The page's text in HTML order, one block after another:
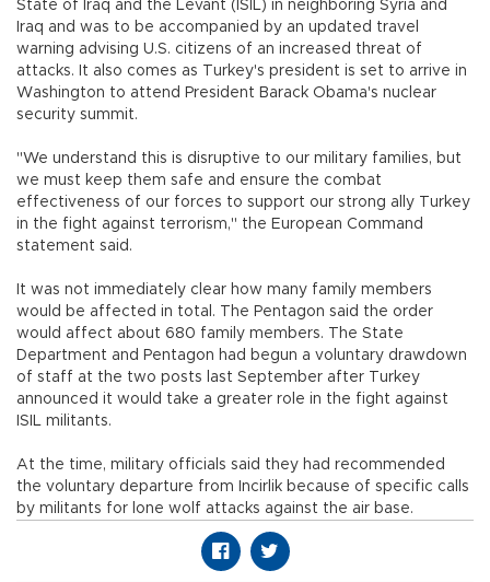
State of Iraq and the Levant (ISIL) in neighboring Syria and
Iraq and was to be accompanied by an updated travel
warning advising U.S. citizens of an increased threat of
attacks. It also comes as Turkey's president is set to arrive in
Washington to attend President Barack Obama's nuclear
security summit.
"We understand this is disruptive to our military families, but
we must keep them safe and ensure the combat
effectiveness of our forces to support our strong ally Turkey
in the fight against terrorism," the European Command
statement said.
It was not immediately clear how many family members
would be affected in total. The Pentagon said the order
would affect about 680 family members. The State
Department and Pentagon had begun a voluntary drawdown
of staff at the two posts last September after Turkey
announced it would take a greater role in the fight against
ISIL militants.
At the time, military officials said they had recommended
the voluntary departure from Incirlik because of specific calls
by militants for lone wolf attacks against the air base.